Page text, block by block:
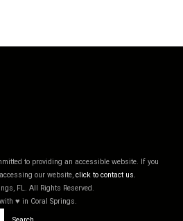
to providing an accessible website. If you
our website, click to contact us.
FL. All Rights Reserved.
♥ in Coral Springs.